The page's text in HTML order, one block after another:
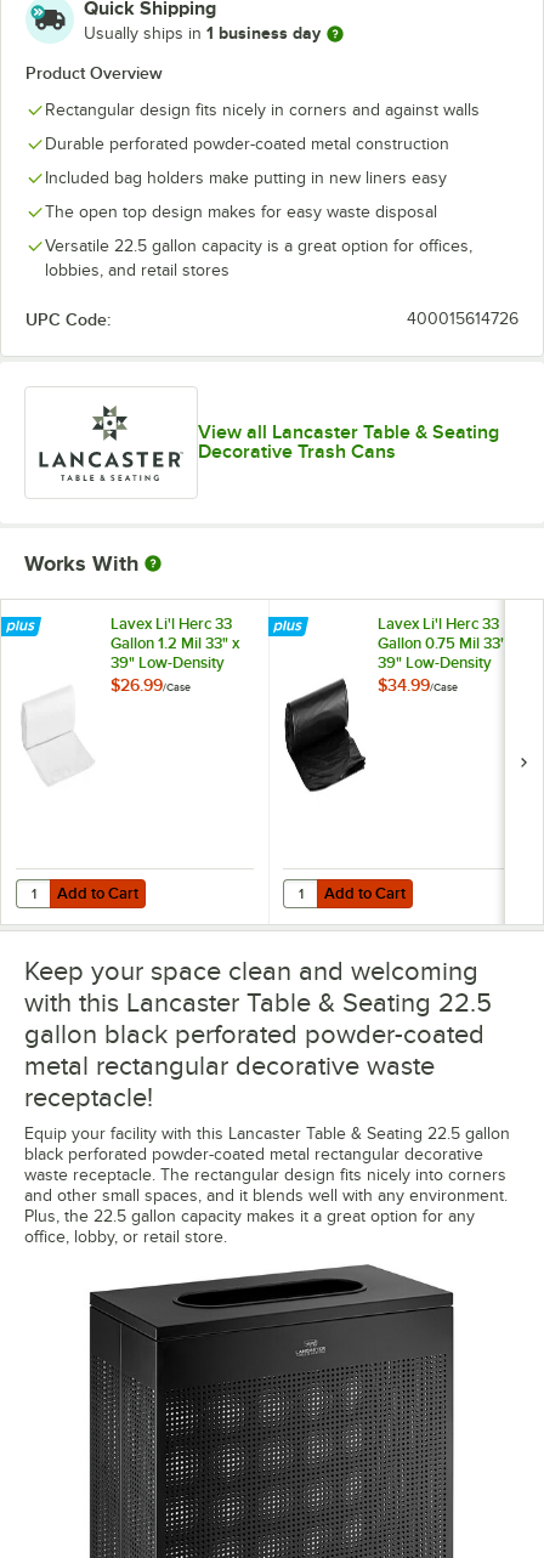
Quick Shipping
Usually ships in 1 business day
Product Overview
Rectangular design fits nicely in corners and against walls
Durable perforated powder-coated metal construction
Included bag holders make putting in new liners easy
The open top design makes for easy waste disposal
Versatile 22.5 gallon capacity is a great option for offices,
lobbies, and retail stores
UPC Code: 400015614726
View all Lancaster Table & Seating
Decorative Trash Cans
Works With
Lavex Li'l Herc 33
Gallon 1.2 Mil 33" x
39" Low-Density
Medium-Duty Clear
$26.99/Case
Add to Cart
Quantity for Lavex Li'l Herc 33 Gallon 1.2 Mil 33" x 39" Low-Density
Add to Cart
Lavex Li'l Herc 33
Gallon 0.75 Mil 33" x
39" Low-Density
Standard-Duty
$34.99/Case
Add to Cart
Quantity for Lavex Li'l Herc 33
Add to Cart
Keep your space clean and welcoming
with this Lancaster Table & Seating 22.5
gallon black perforated powder-coated
metal rectangular decorative waste
receptacle!
Equip your facility with this Lancaster Table & Seating 22.5 gallon
black perforated powder-coated metal rectangular decorative
waste receptacle. The rectangular design fits nicely into corners
and other small spaces, and it blends well with any environment.
Plus, the 22.5 gallon capacity makes it a great option for any
office, lobby, or retail store.